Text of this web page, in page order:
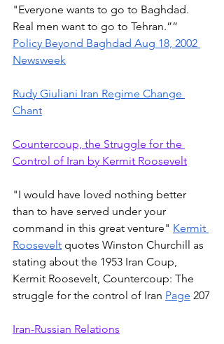
"Everyone wants to go to Baghdad.
Real men want to go to Tehran.””
Policy Beyond Baghdad Aug 18, 2002
Newsweek
Rudy Giuliani Iran Regime Change
Chant
Countercoup, the Struggle for the
Control of Iran by Kermit Roosevelt
"I would have loved nothing better
than to have served under your
command in this great venture" Kermit
Roosevelt quotes Winston Churchill as
stating about the 1953 Iran Coup,
Kermit Roosevelt, Countercoup: The
struggle for the control of Iran Page 207
Iran-Russian Relations